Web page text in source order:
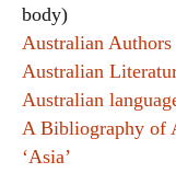
body)
Australian Authors
Australian
Australian
A Bibliography of
‘Asia’